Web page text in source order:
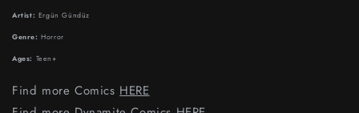
Artist: Ergün Gündüz
Genre: Horror
Ages: Teen+
Find more ComicsHERE